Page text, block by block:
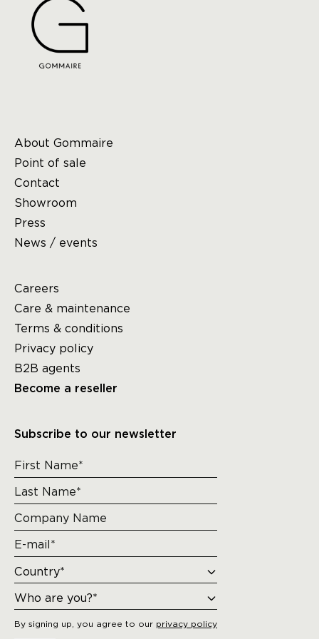
About Gommaire
Point of sale
Contact
Showroom
Press
News / events
Careers
Care & maintenance
Terms & conditions
Privacy policy
B2B agents
Become a reseller
Subscribe to our newsletter
By signing up, you agree to our privacy policy